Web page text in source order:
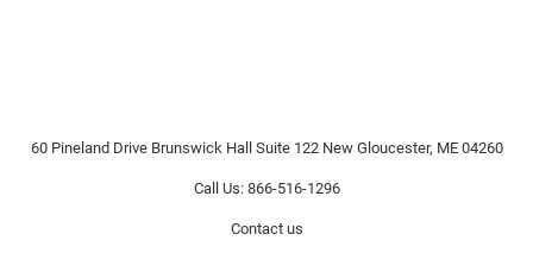
60 Pineland Drive Brunswick Hall Suite 122 New Gloucester, ME 04260
Call Us: 866-516-1296
Contact us